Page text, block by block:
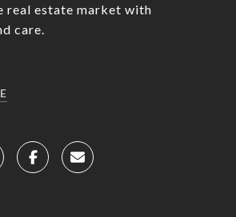
real estate market with
care.